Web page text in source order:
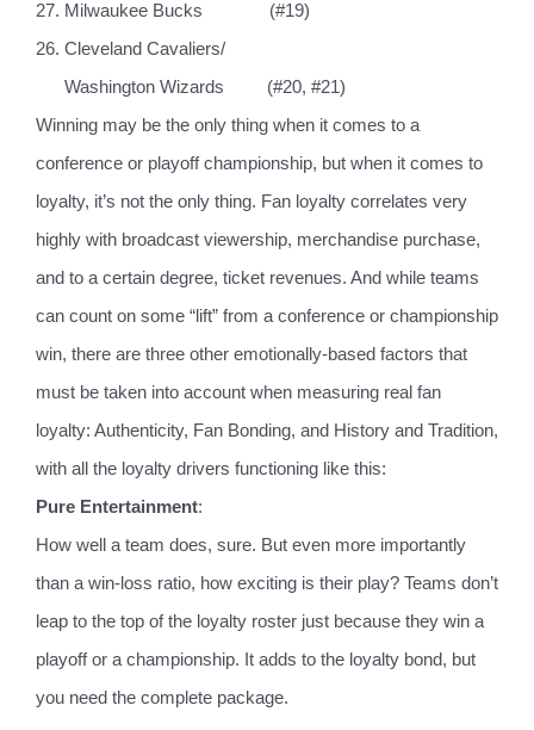
27. Milwaukee Bucks
(#19)
26. Cleveland Cavaliers/
Washington Wizards
(#20, #21)
Winning may be the only thing when it comes to a
conference or playoff championship, but when it comes to
loyalty, it’s not the only thing. Fan loyalty correlates very
highly with broadcast viewership, merchandise purchase,
and to a certain degree, ticket revenues. And while teams
can count on some “lift” from a conference or championship
win, there are three other emotionally-based factors that
must be taken into account when measuring real fan
loyalty: Authenticity, Fan Bonding, and History and Tradition,
with all the loyalty drivers functioning like this:
Pure Entertainment:
How well a team does, sure. But even more importantly
than a win-loss ratio, how exciting is their play? Teams don’t
leap to the top of the loyalty roster just because they win a
playoff or a championship. It adds to the loyalty bond, but
you need the complete package.